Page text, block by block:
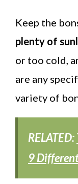
Keep the
plenty of
or too cold,
are any
variety of
RELATED:
9